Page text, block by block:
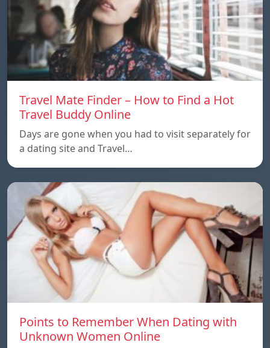
Travel Mate Finder – How to Find a Hot
Travel Buddy Online
Days are gone when you had to visit separately for
a dating site and Travel…
Points to Remember When Dating with
Unknown Women Online